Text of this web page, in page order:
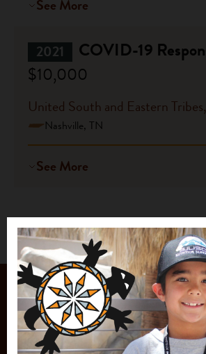
See More
2021
COVID-19
$10,000
United South and Eastern
Nashville, TN
See More
JOIN
MAILING